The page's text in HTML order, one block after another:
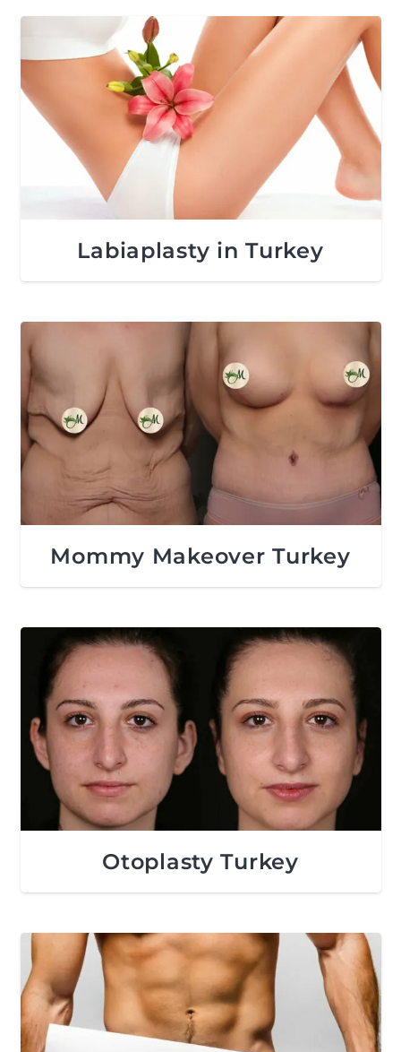
Labiaplasty in Turkey
Mommy Makeover Turkey
Otoplasty Turkey